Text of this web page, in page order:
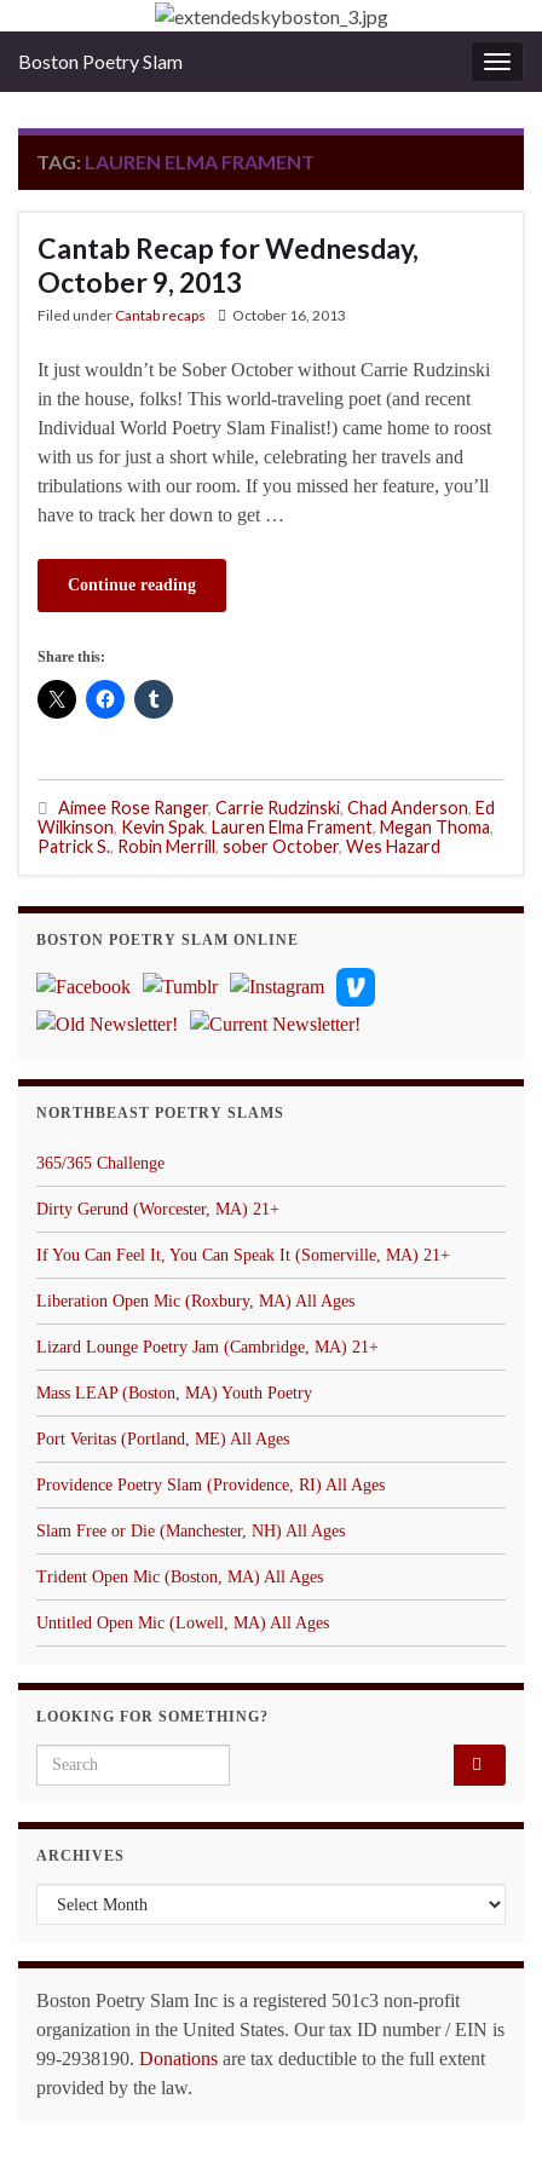
Boston Poetry Slam
TAG: LAUREN ELMA FRAMENT
Cantab Recap for Wednesday,
October 9, 2013
Filed underCantab recaps October 16, 2013
It just wouldn’t be Sober October without Carrie Rudzinski
in the house, folks! This world-traveling poet (and recent
Individual World Poetry Slam Finalist!) came home to roost
with us for just a short while, celebrating her travels and
tribulations with our room. If you missed her feature, you’ll
have to track her down to get …
Continue reading
Share this:
Aimee Rose Ranger, Carrie Rudzinski, Chad Anderson, Ed
Wilkinson, Kevin Spak, Lauren Elma Frament, Megan Thoma,
Patrick S., Robin Merrill, sober October, Wes Hazard
BOSTON POETRY SLAM ONLINE
NORTHBEAST POETRY SLAMS
365/365 Challenge
Dirty Gerund (Worcester, MA) 21+
If You Can Feel It, You Can Speak It (Somerville, MA) 21+
Liberation Open Mic (Roxbury, MA) All Ages
Lizard Lounge Poetry Jam (Cambridge, MA) 21+
Mass LEAP (Boston, MA) Youth Poetry
Port Veritas (Portland, ME) All Ages
Providence Poetry Slam (Providence, RI) All Ages
Slam Free or Die (Manchester, NH) All Ages
Trident Open Mic (Boston, MA) All Ages
Untitled Open Mic (Lowell, MA) All Ages
LOOKING FOR SOMETHING?
Search for:
ARCHIVES
Archives
Boston Poetry Slam Inc is a registered 501c3 non-profit
organization in the United States. Our tax ID number / EIN is
99-2938190. Donations are tax deductible to the full extent
provided by the law.